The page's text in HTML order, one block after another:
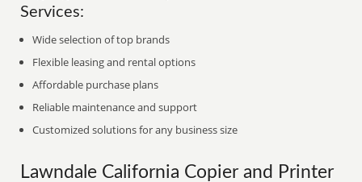
Services:
Wide selection of top brands
Flexible leasing and rental options
Affordable purchase plans
Reliable maintenance and support
Customized solutions for any business size
Lawndale California Copier and Printer